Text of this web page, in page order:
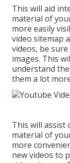
This will aid
material of
more easily
video sitemap
videos, be
images. This
understand
them a lot
This will assist
material of
more
new videos to